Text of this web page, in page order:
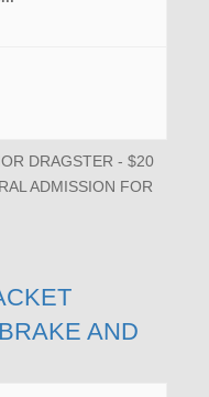
DRAGSTER - $20
ADMISSION FOR
AND